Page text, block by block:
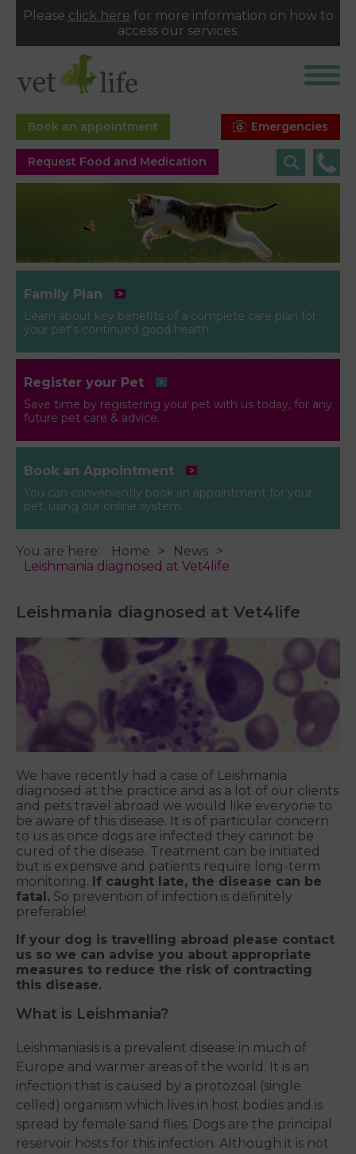
Please click here for more information on how to
access our services.
Emergencies
Book an appointment
Request Food and Medication
Family Plan
Learn about key benefits of a complete care plan for
your pet’s continued good health.
Register your Pet
Save time by registering your pet with us today, for any
future pet care & advice.
Book an Appointment
You can conveniently book an appointment for your
pet, using our online system
You are here: Home
News
Leishmania diagnosed at Vet4life
Leishmania diagnosed at Vet4life
We have recently had a case of Leishmania
diagnosed at the practice and as a lot of our clients
and pets travel abroad we would like everyone to
be aware of this disease. It is of particular concern
to us as once dogs are infected they cannot be
cured of the disease. Treatment can be initiated
but is expensive and patients require long-term
monitoring. If caught late, the disease can be
fatal. So prevention of infection is definitely
preferable!
If your dog is travelling abroad please contact
us so we can advise you about appropriate
measures to reduce the risk of contracting
this disease.
What is Leishmania?
Leishmaniasis is a prevalent disease in much of
Europe and warmer areas of the world. It is an
infection that is caused by a protozoal (single
celled) organism which lives in host bodies and is
spread by female sand flies. Dogs are the principal
reservoir hosts for this infection. Although it is not